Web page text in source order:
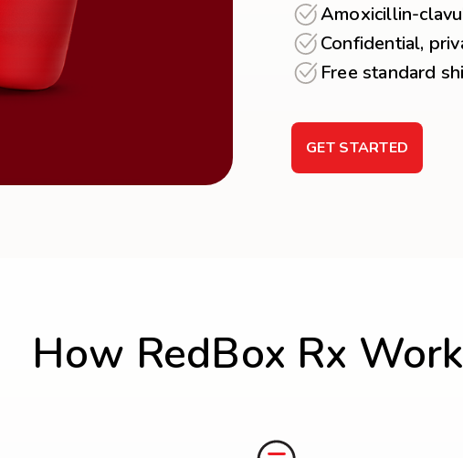
Amoxicillin-
Confidential,
Free standard
GET STARTED
How RedBox Rx